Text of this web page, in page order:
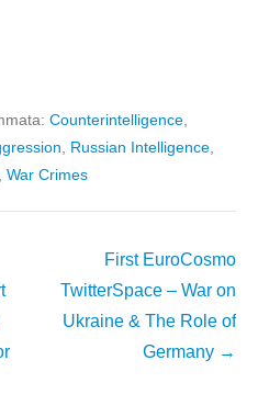
Counterintelligence,
, Russian Intelligence,
War Crimes
First EuroCosmo
TwitterSpace – War on
Ukraine & The Role of
Germany →